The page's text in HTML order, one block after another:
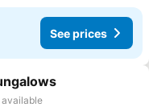
See prices
favorites
available